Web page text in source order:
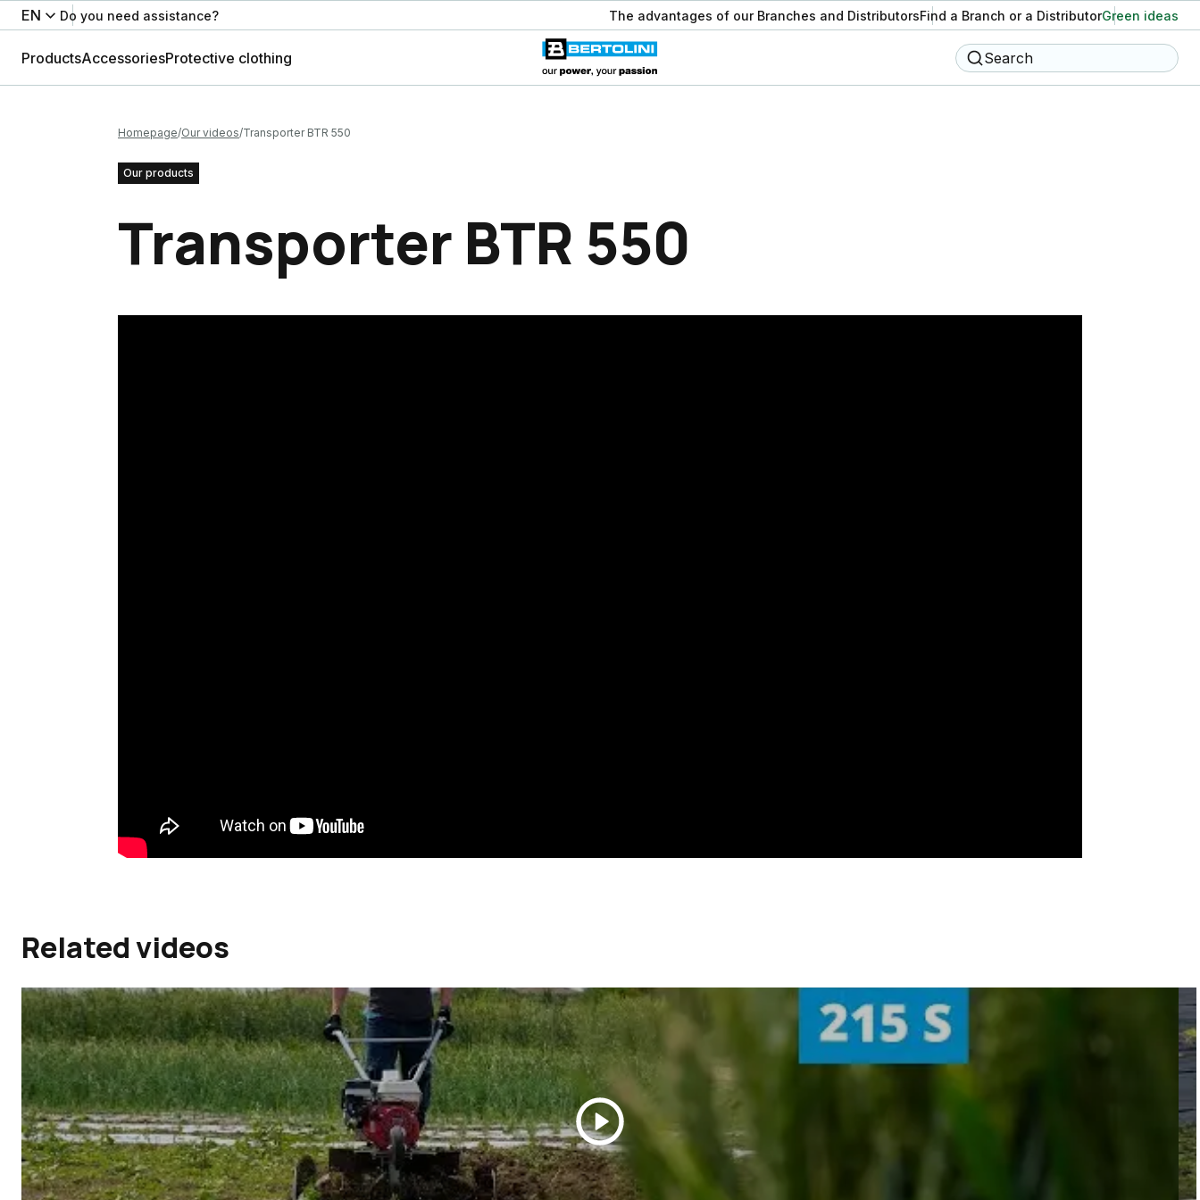
EN Do you need assistance? The advantages of our Branches and DistributorsFind a Branch or a DistributorGreen ideas
ProductsAccessoriesProtective clothing Search
Homepage Our videos Transporter BTR 550
Our products
Transporter BTR 550
Related videos